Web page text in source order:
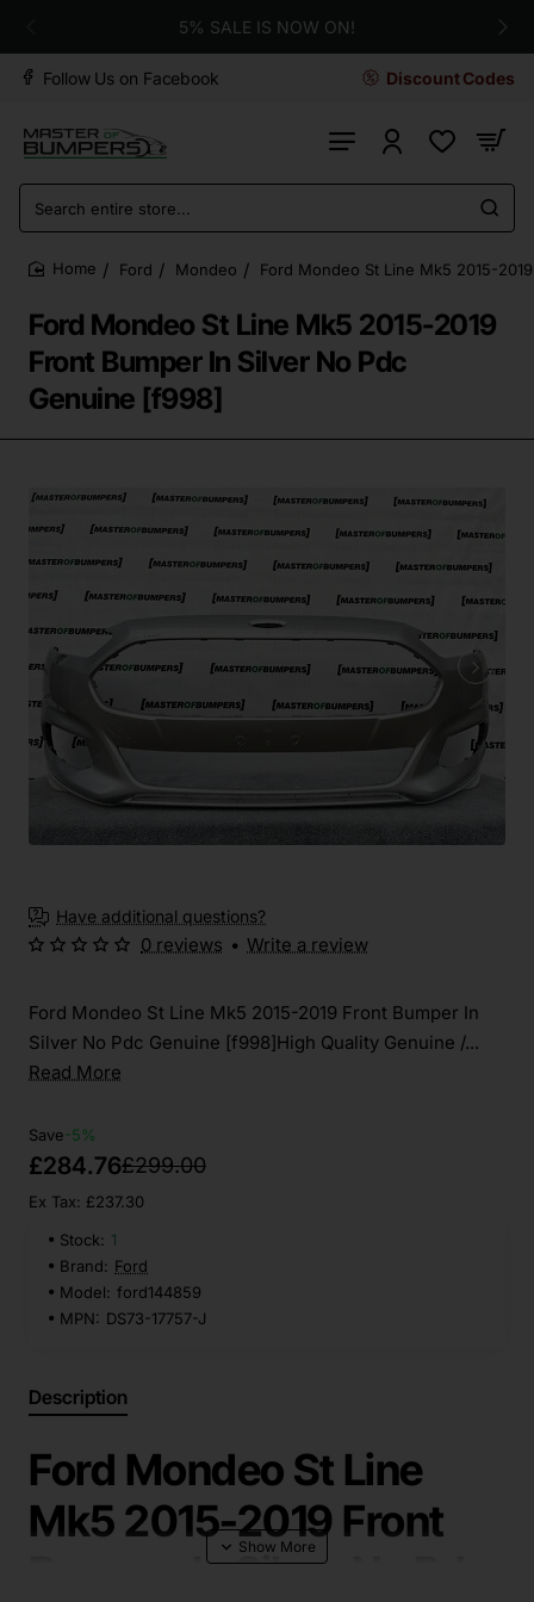
5% SALE IS NOW ON!
Follow Us on Facebook Discount Codes
Search
entire
store...
Ford Mondeo Ford Mondeo St Line Mk5 2015-
Ford Mondeo St Line Mk5 2015-2019
Front Bumper In Silver No Pdc
Genuine [f998]
Have additional questions?
Ford Mondeo St Line Mk5 2015-2019 Front Bumper In
Silver No Pdc Genuine [f998]High Quality Genuine /...
Read More
0 reviews • Write a review
Save-5%
£284.76£299.00
Ex Tax: £237.30
Stock: 1
Brand: Ford
Model: ford144859
MPN: DS73-17757-J
Description
Ford Mondeo St Line
Mk5 2015-2019 Front
Bumper In Silver No Pdc